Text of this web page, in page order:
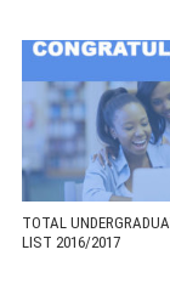
TOTAL
LIST 2016/2017